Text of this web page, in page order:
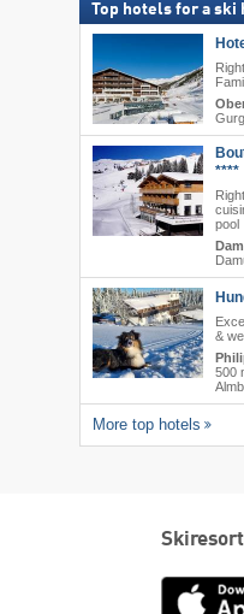
Top hotels for a ski
****
pool
&
500
More top hotels